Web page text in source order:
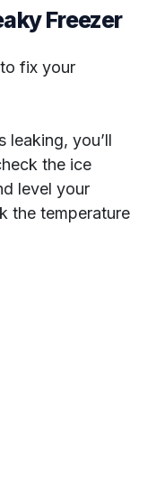
Freezer
fix your
leaking, you’ll
the ice
level your
the temperature